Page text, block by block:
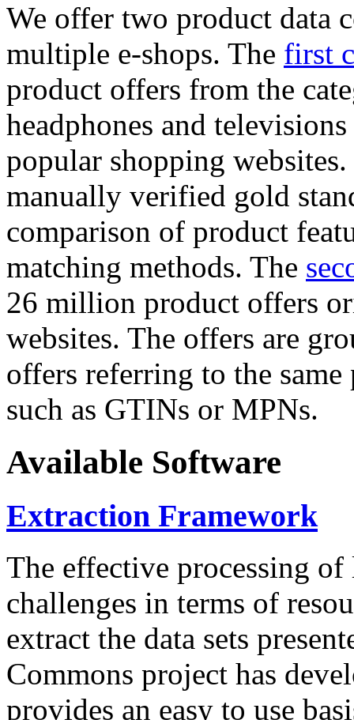
We offer two product data
multiple e-shops. The first
product offers from the
headphones and
popular shopping
manually verified gold
comparison of product
matching methods. The
26 million product offers
websites. The offers are
offers referring to the
such as GTINs or MPNs.
Available Software
Extraction Framework
The effective processing of
challenges in terms of
extract the data sets
Commons project has
provides an easy to use